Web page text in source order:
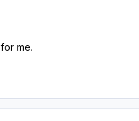
me.